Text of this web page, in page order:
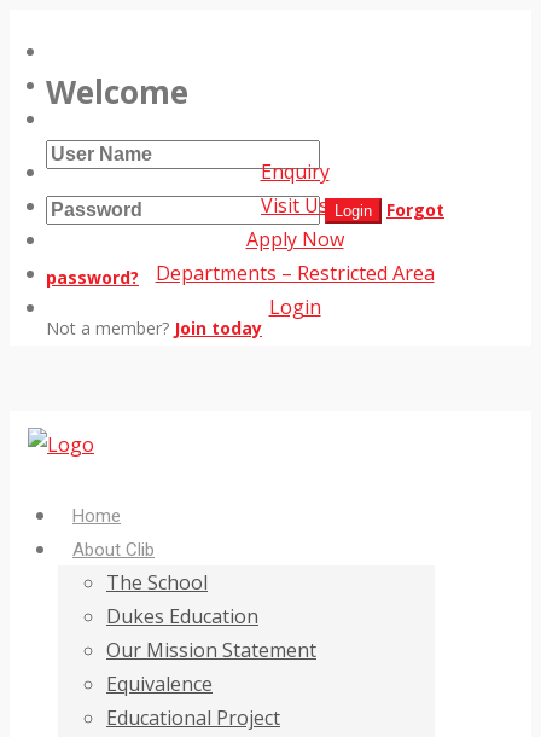
Enquiry
Visit Us
Apply Now
Departments – Restricted Area
Login
Welcome
Forgot
password?
Not a member? Join today
Home
About Clib
The School
Dukes Education
Our Mission Statement
Equivalence
Educational Project